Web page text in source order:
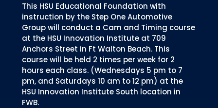
This HSU Educational Foundation with
instruction by the Step One Automotive
Group will conduct a Cam and Timing course
at the HSU Innovation Institute at 709
Anchors Street in Ft Walton Beach. This
course will be held 2 times per week for 2
hours each class. (Wednesdays 5 pm to 7
pm, and Saturdays 10 am to 12 pm) at the
HSU Innovation Institute South location in
FWB.